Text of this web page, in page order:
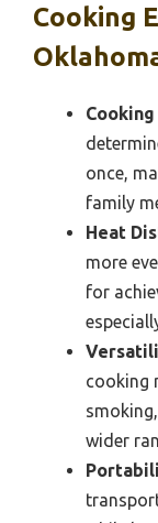
Cooking
once,
family
Heat
more
for
cooking
wider